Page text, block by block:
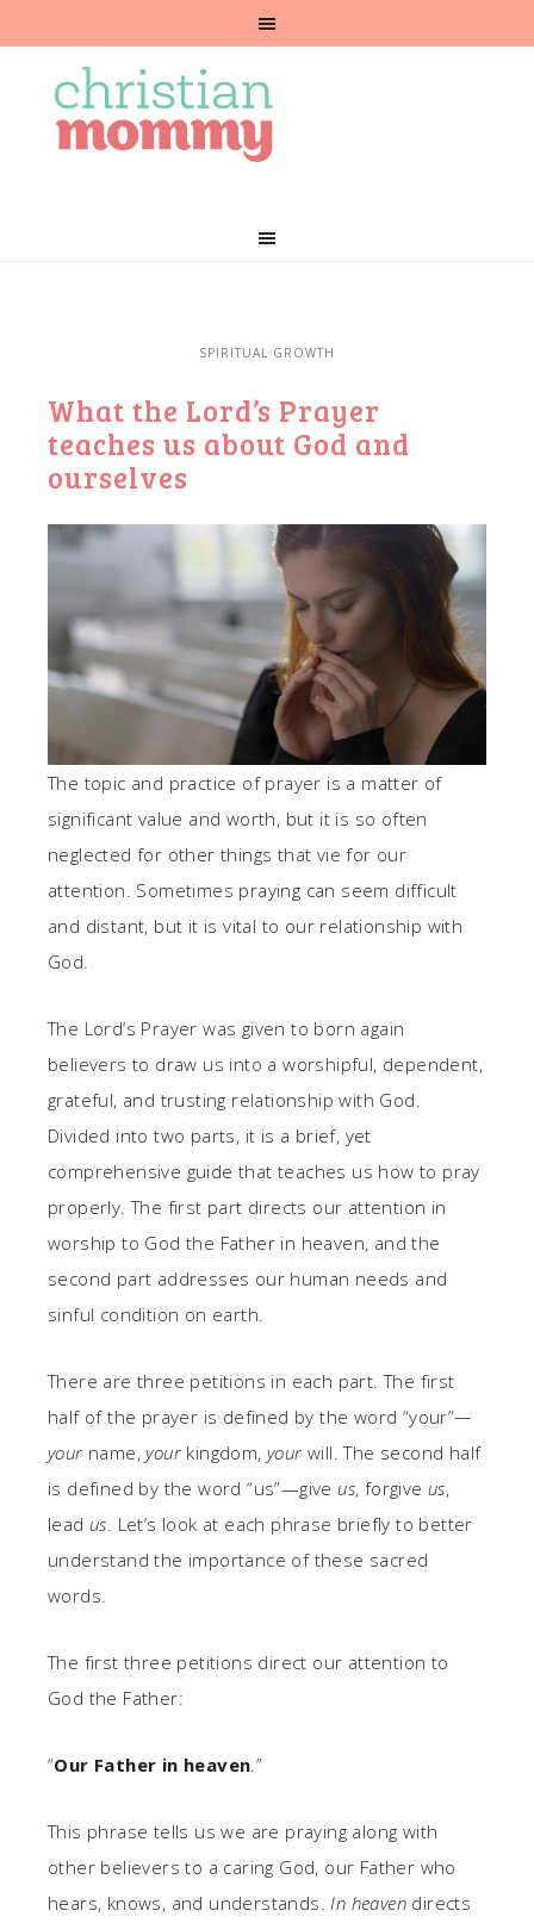
SPIRITUAL GROWTH
What the Lord’s Prayer
teaches us about God and
ourselves
The topic and practice of prayer is a matter of
significant value and worth, but it is so often
neglected for other things that vie for our
attention. Sometimes praying can seem difficult
and distant, but it is vital to our relationship with
God.
The Lord’s Prayer was given to born again
believers to draw us into a worshipful, dependent,
grateful, and trusting relationship with God.
Divided into two parts, it is a brief, yet
comprehensive guide that teaches us how to pray
properly. The first part directs our attention in
worship to God the Father in heaven, and the
second part addresses our human needs and
sinful condition on earth.
There are three petitions in each part. The first
half of the prayer is defined by the word “your”—
your name,your kingdom,your will. The second half
is defined by the word “us”—giveus, forgiveus,
lead us . Let’s look at each phrase briefly to better
understand the importance of these sacred
words.
The first three petitions direct our attention to
God the Father:
“Our Father in heaven .”
This phrase tells us we are praying along with
other believers to a caring God, our Father who
hears, knows, and understands. In heaven directs